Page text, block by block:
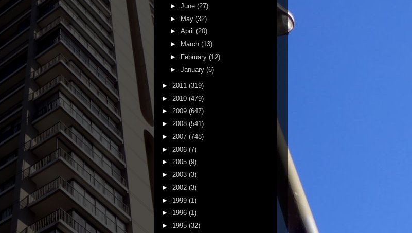
► June (27)
► May (32)
► April (20)
►
March (13)
►
February (12)
► January (6)
► 2011 (319)
► 2010 (479)
► 2009 (647)
► 2008 (541)
► 2007 (748)
► 2006 (7)
► 2005 (9)
► 2003 (3)
► 2002 (3)
► 1999 (1)
► 1996 (1)
► 1995 (32)